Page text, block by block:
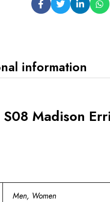
information
Madison
Men, Women